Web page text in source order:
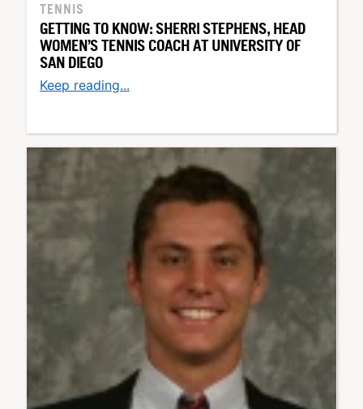
TENNIS
GETTING TO KNOW: SHERRI STEPHENS, HEAD
WOMEN’S TENNIS COACH AT UNIVERSITY OF
SAN DIEGO
Keep reading...